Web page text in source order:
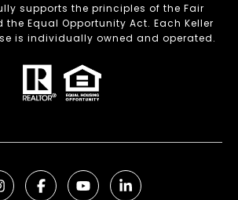
supports the principles of the Fair
the Equal Opportunity Act. Each Keller
is individually owned and operated.